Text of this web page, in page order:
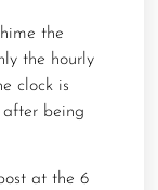
the
the hourly
clock is
being
at the 6